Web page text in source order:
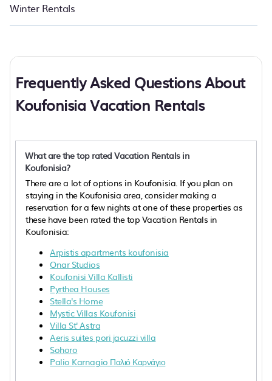
Winter Rentals
Frequently Asked Questions About
Koufonisia Vacation Rentals
What are the top rated Vacation Rentals in
Koufonisia?
There are a lot of options in Koufonisia. If you plan on
staying in the Koufonisia area, consider making a
reservation for a few nights at one of these properties as
these have been rated the top Vacation Rentals in
Koufonisia:
Arpistis apartments koufonisia
Onar Studios
Koufonisi Villa Kallisti
Pyrthea Houses
Stella's Home
Mystic Villas Koufonisi
Villa St' Astra
Aeris suites pori jacuzzi villa
Sohoro
Palio Karnagio Παλιό Καρνάγιο